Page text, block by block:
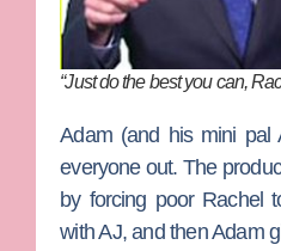
“Just do the best you can,
Adam (and his mini pal
everyone out. The
by forcing poor Rachel
with AJ, and then Adam